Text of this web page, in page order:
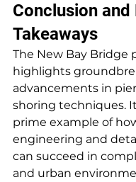
Conclusion and
Takeaways
The New Bay Bridge
highlights
advancements in
shoring techniques.
prime example of
engineering and
can succeed in
and urban